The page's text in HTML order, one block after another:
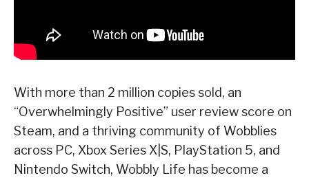
With more than 2 million copies sold, an
“Overwhelmingly Positive” user review score on
Steam, and a thriving community of Wobblies
across PC, Xbox Series X|S, PlayStation 5, and
Nintendo Switch, Wobbly Life has become a